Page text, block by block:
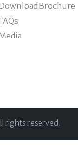
Download Brochure
FAQs
Media
rights reserved.